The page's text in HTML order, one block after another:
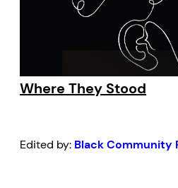
Where They Stood
Edited by: Black Community